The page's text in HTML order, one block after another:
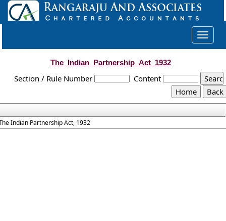
Toggle
The_Indian_Partnership_Act_1932
Section / Rule Number Content
Indian Partnership Act, 1932